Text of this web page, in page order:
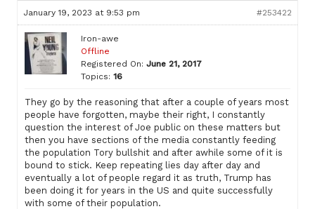
January 19, 2023 at 9:53 pm #253422
Iron-awe
Offline
Registered On: June 21, 2017
Topics: 16
They go by the reasoning that after a couple of years most
people have forgotten, maybe their right, I constantly
question the interest of Joe public on these matters but
then you have sections of the media constantly feeding
the population Tory bullshit and after awhile some of it is
bound to stick. Keep repeating lies day after day and
eventually a lot of people regard it as truth, Trump has
been doing it for years in the US and quite successfully
with some of their population.